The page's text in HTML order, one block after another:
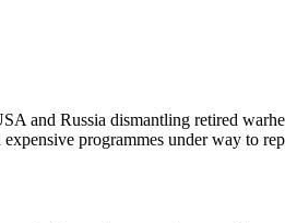
and Russia dismantling retired
programmes under way to